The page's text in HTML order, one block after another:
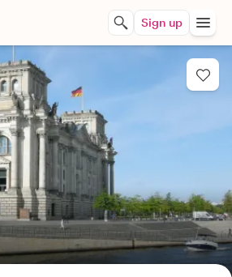
Sign up